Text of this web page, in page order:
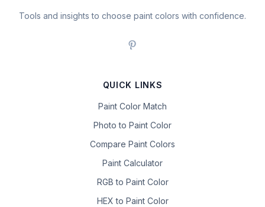
Tools and insights to choose paint colors with confidence.
QUICK LINKS
Paint Color Match
Photo to Paint Color
Compare Paint Colors
Paint Calculator
RGB to Paint Color
HEX to Paint Color